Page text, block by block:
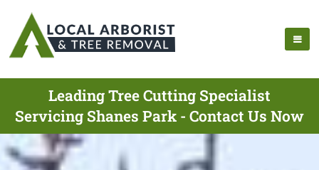
Leading Tree Cutting Specialist
Servicing Shanes Park - Contact Us Now